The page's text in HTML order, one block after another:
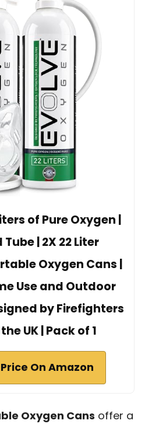
of Pure Oxygen |
| 2X 22 Liter
Oxygen Cans |
Use and Outdoor
by Firefighters
UK | Pack of 1
On Amazon
Oxygen Cans offer a